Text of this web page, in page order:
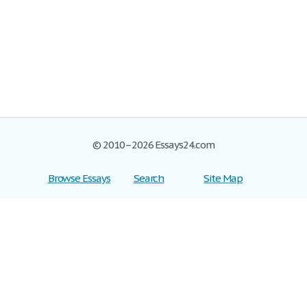
© 2010–2026 Essays24.com
Browse Essays
Search
Site Map